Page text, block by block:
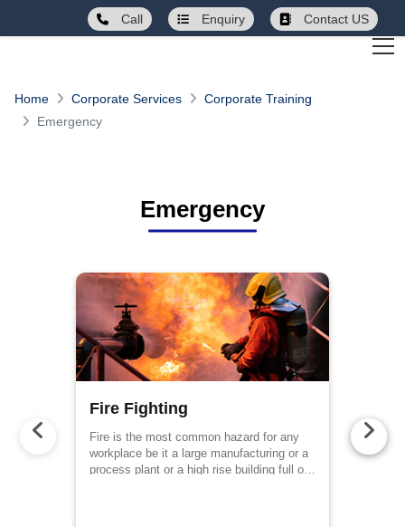
Call Enquiry Contact US
Home Corporate Services
Corporate Training
Emergency
Emergency
Fire Fighting
Fire is the most common hazard for any
workplace be it a large manufacturing or a
process plant or a high rise building full of